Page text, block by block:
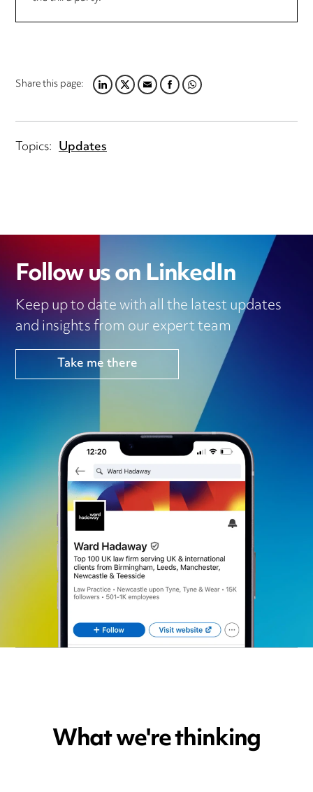
Share this page:LINKEDIN
TWITTER
EMAILFACEBOOK
WHATSAPP
Topics: Updates
Follow us on LinkedIn
Keep up to date with all the latest updates
and insights from our expert team
Take me there
What we're thinking